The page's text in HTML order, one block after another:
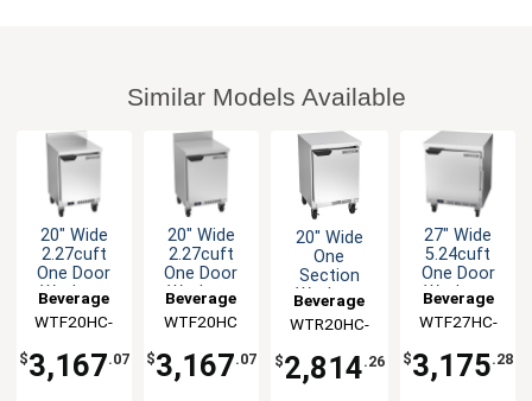
Similar Models Available
20" Wide
2.27cuft
One Door
Worktop
Freezer
Beverage
Air
WTF20HC-
$3,167.07
20" Wide
2.27cuft
One Door
Worktop
Freezer
Beverage
Air
WTF20HC
$3,167.07
20" Wide
One
Section
Worktop
Refrigerator
Beverage
Air
WTR20HC-
$2,814.26
27" Wide
5.24cuft
One Door
Worktop
Freezer
Beverage
Air
WTF27HC-
$3,175.28